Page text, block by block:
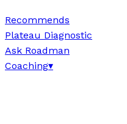
Recommends
Plateau Diagnostic
Ask Roadman
Coaching▾